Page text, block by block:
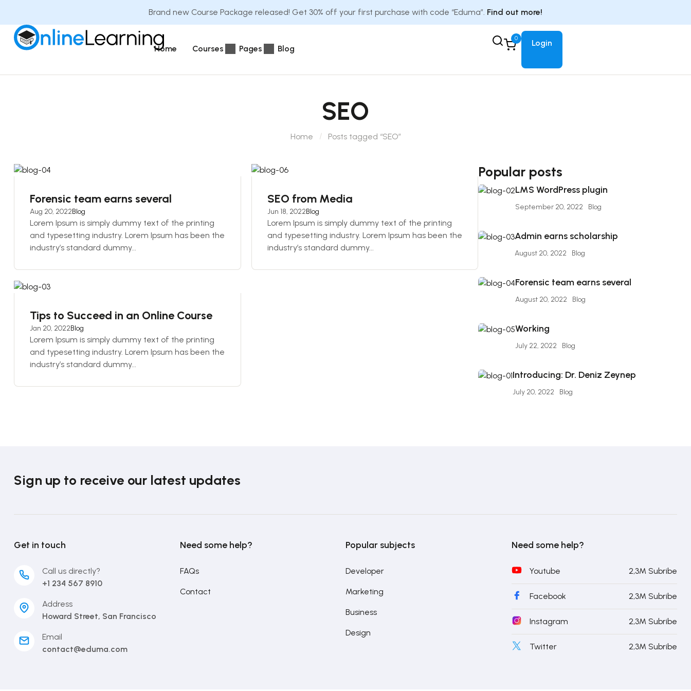
Brand new Course Package released! Get 30% off your first purchase with code “Eduma”. Find out more!
Home Courses Pages Blog
0 Login
SEO
Home Posts tagged “SEO”
Forensic team earns several
Aug 20, 2022Blog
Lorem Ipsum is simply dummy text of the printing
and typesetting industry. Lorem Ipsum has been the
industry’s standard dummy...
SEO from Media
Jun 18, 2022Blog
Lorem Ipsum is simply dummy text of the printing
and typesetting industry. Lorem Ipsum has been the
industry’s standard dummy...
Tips to Succeed in an Online Course
Jan 20, 2022Blog
Lorem Ipsum is simply dummy text of the printing
and typesetting industry. Lorem Ipsum has been the
industry’s standard dummy...
Popular posts
LMS WordPress plugin
September 20, 2022 Blog
Admin earns scholarship
August 20, 2022 Blog
Forensic team earns several
August 20, 2022 Blog
Working
July 22, 2022 Blog
Introducing: Dr. Deniz Zeynep
July 20, 2022 Blog
Sign up to receive our latest updates
Get in touch
Call us directly?
+1 234 567 8910
Address
Howard Street, San Francisco
Email
contact@eduma.com
Need some help?
FAQs
Contact
Popular subjects
Developer
Marketing
Business
Design
Need some help?
Youtube 2,3M Subribe
Facebook 2,3M Subribe
Instagram 2,3M Subribe
Twitter 2,3M Subribe